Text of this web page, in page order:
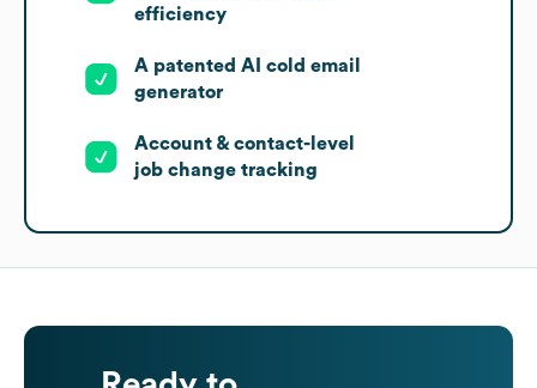
efficiency
A patented AI cold email
generator
Account & contact-level
job change tracking